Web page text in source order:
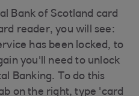
Bank of Scotland card
reader, you will see:
has been locked, to
you'll need to unlock
Banking. To do this
on the right, type 'card